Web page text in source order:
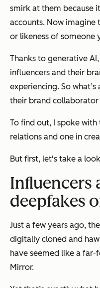
smirk at them because
accounts. Now imagine
or likeness of someone
Thanks to generative
influencers and their
experiencing. So
their brand
To find out, I spoke
relations and one in
But first, let's take a
Influencers
deepfakes
Just a few years ago,
digitally cloned and
have seemed like a
Mirror.